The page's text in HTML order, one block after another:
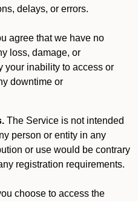
delays, or errors.
agree that we have no
loss, damage, or
your inability to access or
downtime or
The Service is not intended
person or entity in any
or use would be contrary
registration requirements.
choose to access the